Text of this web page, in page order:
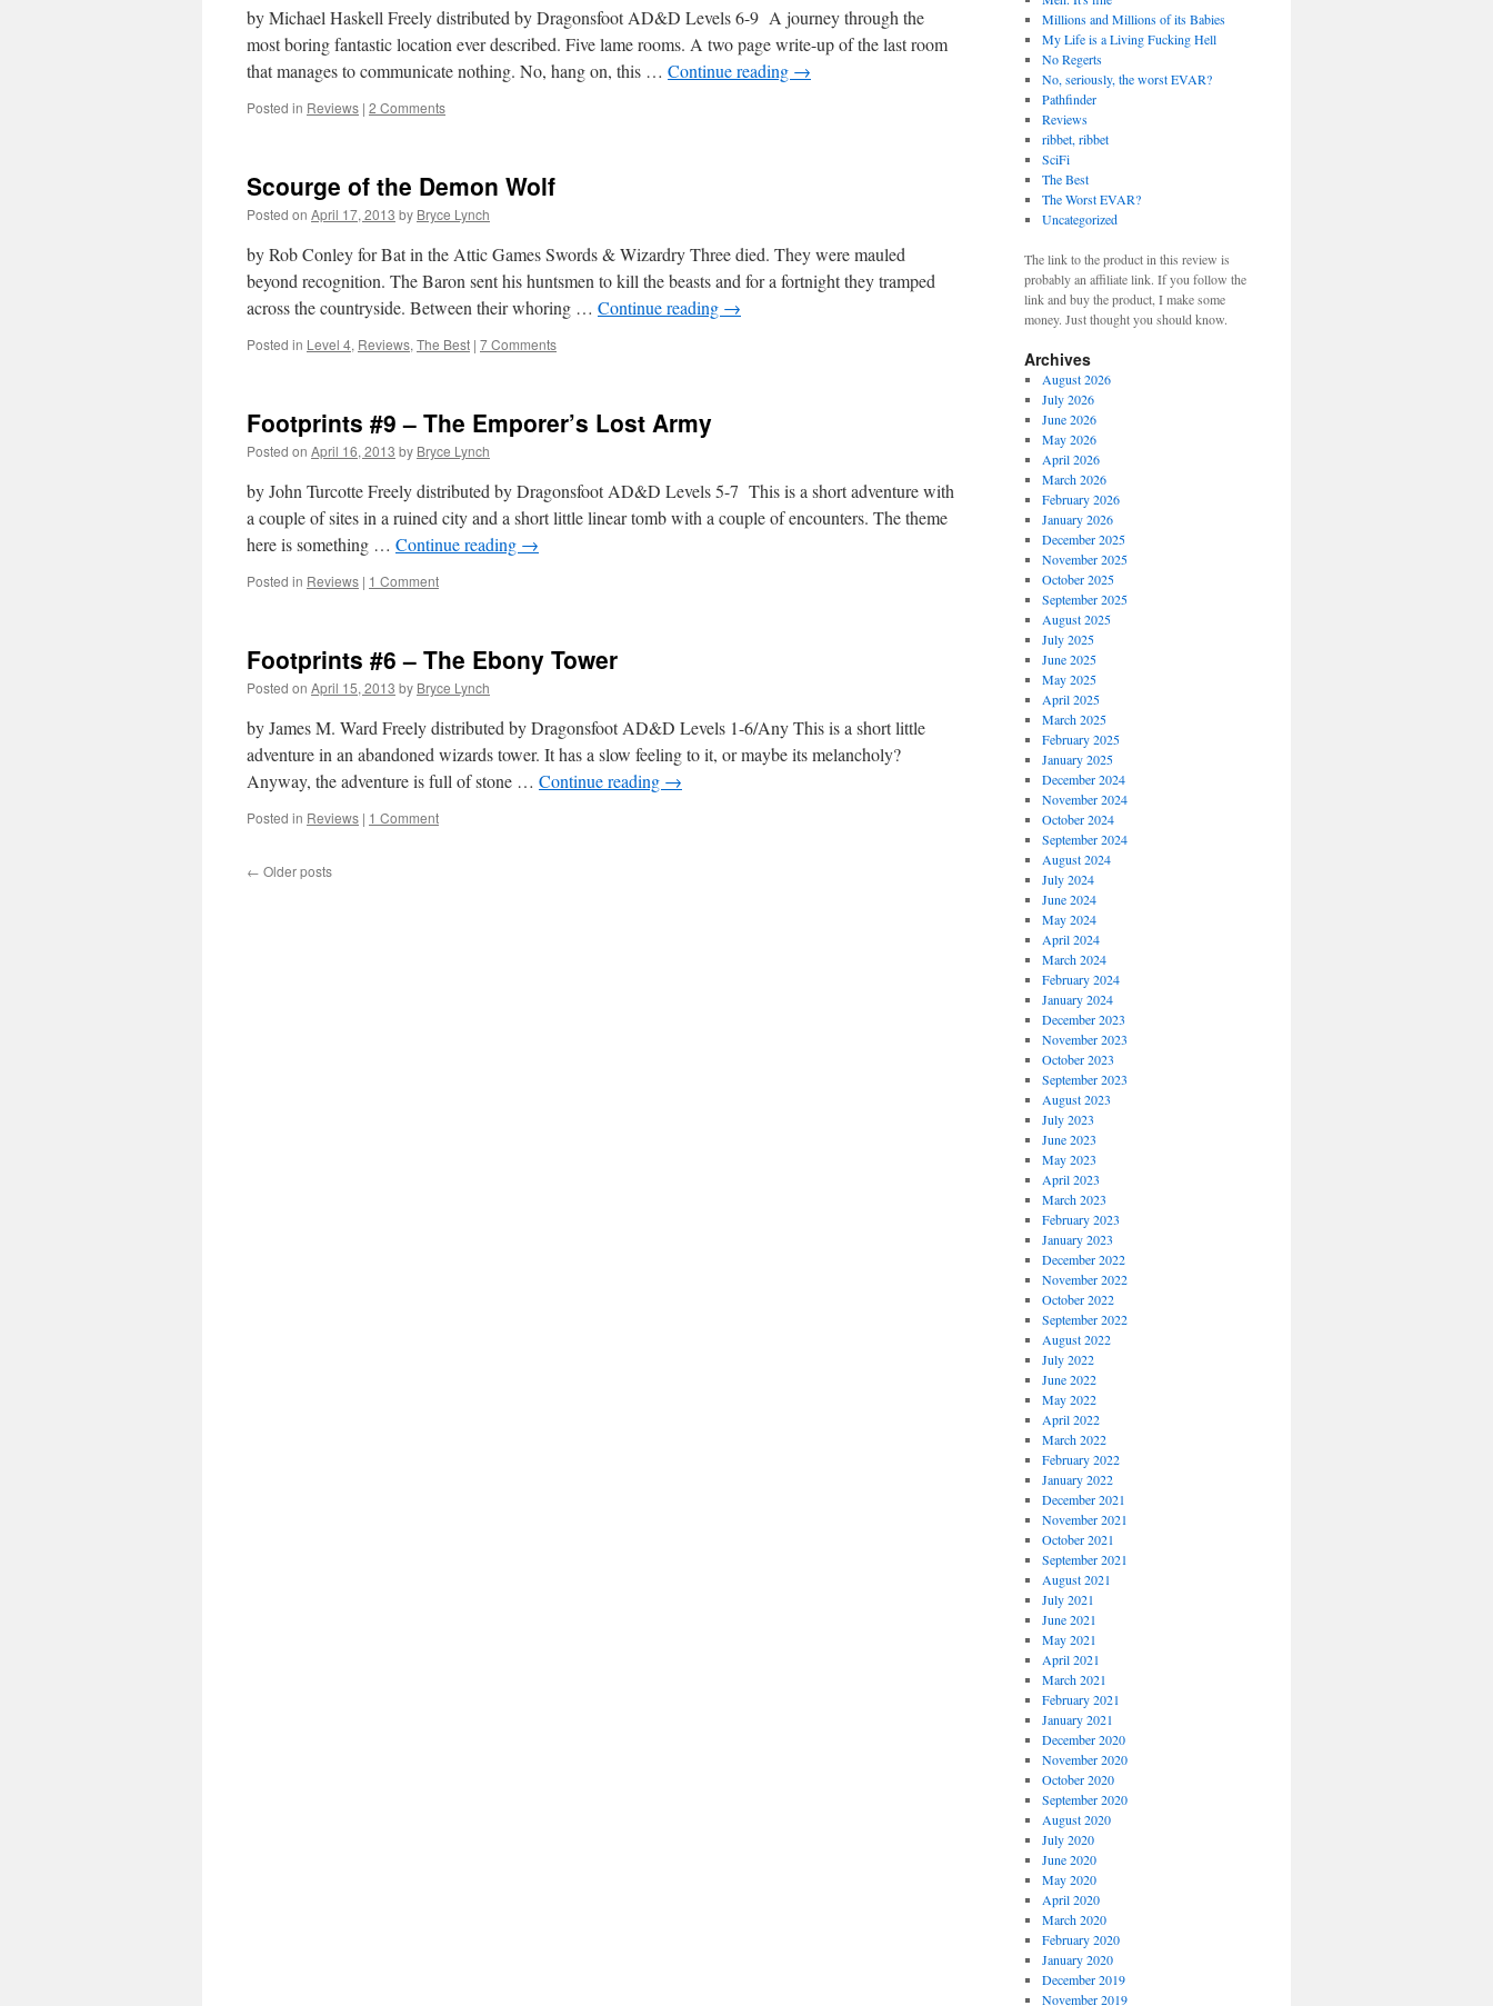
by Michael Haskell Freely distributed by Dragonsfoot AD&D Levels 6-9 A journey through the
most boring fantastic location ever described. Five lame rooms. A two page write-up of the last room
that manages to communicate nothing. No, hang on, this … Continue reading →
Posted in Reviews | 2 Comments
Scourge of the Demon Wolf
Posted on April 17, 2013 by Bryce Lynch
by Rob Conley for Bat in the Attic Games Swords & Wizardry Three died. They were mauled
beyond recognition. The Baron sent his huntsmen to kill the beasts and for a fortnight they tramped
across the countryside. Between their whoring … Continue reading →
Posted in Level 4, Reviews, The Best | 7 Comments
Footprints #9 – The Emporer’s Lost Army
Posted on April 16, 2013 by Bryce Lynch
by John Turcotte Freely distributed by Dragonsfoot AD&D Levels 5-7 This is a short adventure with
a couple of sites in a ruined city and a short little linear tomb with a couple of encounters. The theme
here is something … Continue reading →
Posted in Reviews | 1 Comment
Footprints #6 – The Ebony Tower
Posted on April 15, 2013 by Bryce Lynch
by James M. Ward Freely distributed by Dragonsfoot AD&D Levels 1-6/Any This is a short little
adventure in an abandoned wizards tower. It has a slow feeling to it, or maybe its melancholy?
Anyway, the adventure is full of stone … Continue reading →
Posted in Reviews | 1 Comment
← Older posts
Millions and Millions of its Babies
My Life is a Living Fucking Hell
No Regerts
No, seriously, the worst EVAR?
Pathfinder
Reviews
ribbet, ribbet
SciFi
The Best
The Worst EVAR?
Uncategorized
The link to the product in this review is
probably an affiliate link. If you follow the
link and buy the product, I make some
money. Just thought you should know.
Archives
August 2026
July 2026
June 2026
May 2026
April 2026
March 2026
February 2026
January 2026
December 2025
November 2025
October 2025
September 2025
August 2025
July 2025
June 2025
May 2025
April 2025
March 2025
February 2025
January 2025
December 2024
November 2024
October 2024
September 2024
August 2024
July 2024
June 2024
May 2024
April 2024
March 2024
February 2024
January 2024
December 2023
November 2023
October 2023
September 2023
August 2023
July 2023
June 2023
May 2023
April 2023
March 2023
February 2023
January 2023
December 2022
November 2022
October 2022
September 2022
August 2022
July 2022
June 2022
May 2022
April 2022
March 2022
February 2022
January 2022
December 2021
November 2021
October 2021
September 2021
August 2021
July 2021
June 2021
May 2021
April 2021
March 2021
February 2021
January 2021
December 2020
November 2020
October 2020
September 2020
August 2020
July 2020
June 2020
May 2020
April 2020
March 2020
February 2020
January 2020
December 2019
November 2019